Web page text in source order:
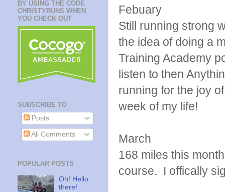
Febuary
Still running strong
the idea of doing a
Training Academy
listen to then
running for the joy
week of my life!
March
168 miles this
course. I offically
BY USING THE CODE
CHRISTYRUNS WHEN
YOU CHECK OUT
SUBSCRIBE TO
Posts
All Comments
POPULAR POSTS
Oh! Hello
there!